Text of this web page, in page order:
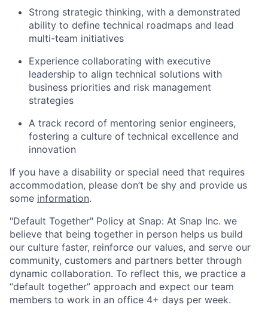
Strong strategic thinking, with a demonstrated
ability to define technical roadmaps and lead
multi-team initiatives
Experience collaborating with executive
leadership to align technical solutions with
business priorities and risk management
strategies
A track record of mentoring senior engineers,
fostering a culture of technical excellence and
innovation
If you have a disability or special need that requires
accommodation, please don’t be shy and provide us
some information.
"Default Together" Policy at Snap: At Snap Inc. we
believe that being together in person helps us build
our culture faster, reinforce our values, and serve our
community, customers and partners better through
dynamic collaboration. To reflect this, we practice a
“default together” approach and expect our team
members to work in an office 4+ days per week.